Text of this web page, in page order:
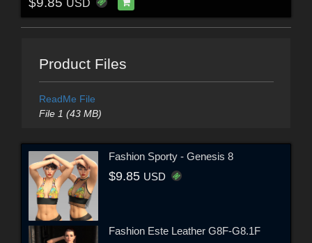
USD
Product Files
ReadMe File
File 1 (43 MB)
Fashion Sporty - Genesis 8
$9.85 USD
Fashion Este Leather G8F-G8.1F